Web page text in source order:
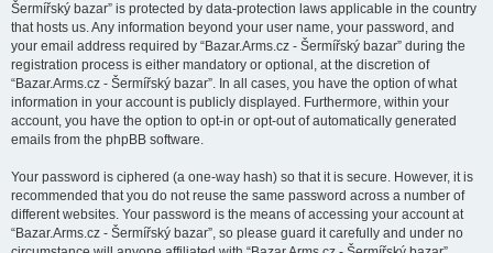
Šermířský bazar” is protected by data-protection laws applicable in the country
that hosts us. Any information beyond your user name, your password, and
your email address required by “Bazar.Arms.cz - Šermířský bazar” during the
registration process is either mandatory or optional, at the discretion of
“Bazar.Arms.cz - Šermířský bazar”. In all cases, you have the option of what
information in your account is publicly displayed. Furthermore, within your
account, you have the option to opt-in or opt-out of automatically generated
emails from the phpBB software.
Your password is ciphered (a one-way hash) so that it is secure. However, it is
recommended that you do not reuse the same password across a number of
different websites. Your password is the means of accessing your account at
“Bazar.Arms.cz - Šermířský bazar”, so please guard it carefully and under no